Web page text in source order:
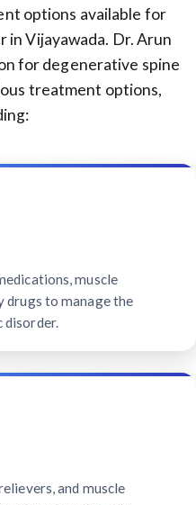
options available for
Vijayawada. Dr. Arun
for degenerative spine
treatment options,
muscle
to manage the
disorder.
and muscle